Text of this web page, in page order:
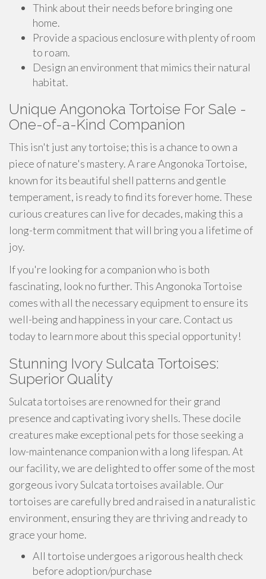
Think about their needs before bringing one
home.
Provide a spacious enclosure with plenty of room
to roam.
Design an environment that mimics their natural
habitat.
Unique Angonoka Tortoise For Sale -
One-of-a-Kind Companion
This isn't just any tortoise; this is a chance to own a
piece of nature's mastery. A rare Angonoka Tortoise,
known for its beautiful shell patterns and gentle
temperament, is ready to find its forever home. These
curious creatures can live for decades, making this a
long-term commitment that will bring you a lifetime of
joy.
If you're looking for a companion who is both
fascinating, look no further. This Angonoka Tortoise
comes with all the necessary equipment to ensure its
well-being and happiness in your care. Contact us
today to learn more about this special opportunity!
Stunning Ivory Sulcata Tortoises:
Superior Quality
Sulcata tortoises are renowned for their grand
presence and captivating ivory shells. These docile
creatures make exceptional pets for those seeking a
low-maintenance companion with a long lifespan. At
our facility, we are delighted to offer some of the most
gorgeous ivory Sulcata tortoises available. Our
tortoises are carefully bred and raised in a naturalistic
environment, ensuring they are thriving and ready to
grace your home.
All tortoise undergoes a rigorous health check
before adoption/purchase